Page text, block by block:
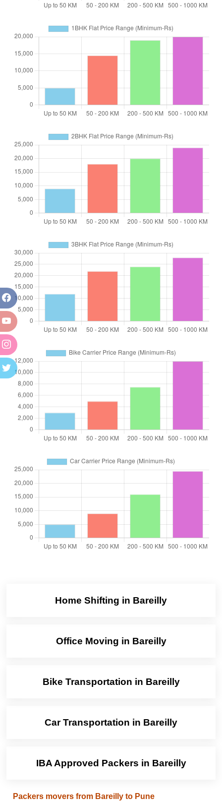
Home Shifting in Bareilly
Office Moving in Bareilly
Bike Transportation in Bareilly
Car Transportation in Bareilly
IBA Approved Packers in Bareilly
Packers movers from Bareilly to Pune